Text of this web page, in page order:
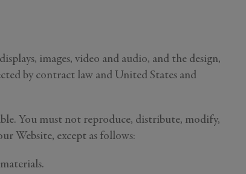
images, video and audio, and the design,
by contract law and United States and
You must not reproduce, distribute, modify,
Website, except as follows: